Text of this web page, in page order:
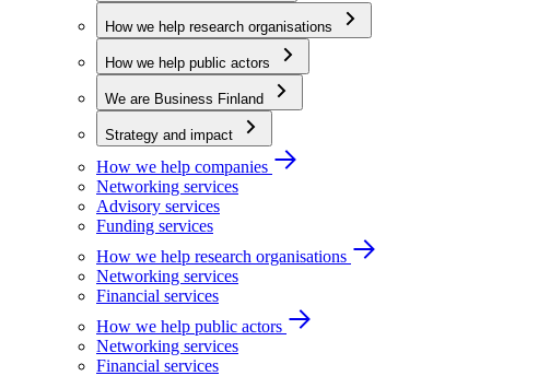
How we help research organisations
How we help public actors
We are Business Finland
Strategy and impact
How we help companies
Networking services
Advisory services
Funding services
How we help research organisations
Networking services
Financial services
How we help public actors
Networking services
Financial services